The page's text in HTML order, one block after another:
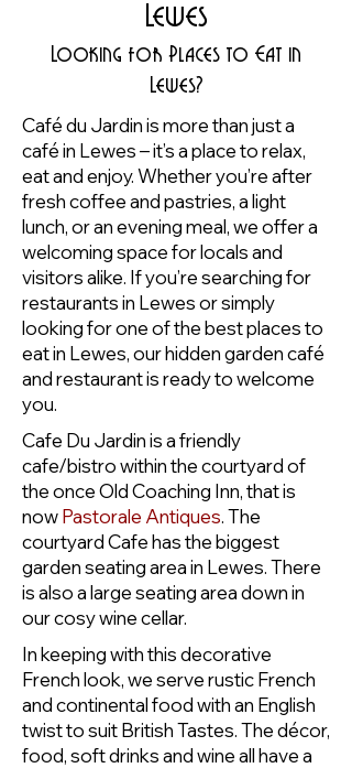
Lewes
Looking for Places to Eat in
Lewes?
Café du Jardin is more than just a
café in Lewes – it’s a place to relax,
eat and enjoy. Whether you’re after
fresh coffee and pastries, a light
lunch, or an evening meal, we offer a
welcoming space for locals and
visitors alike. If you’re searching for
restaurants in Lewes or simply
looking for one of the best places to
eat in Lewes, our hidden garden café
and restaurant is ready to welcome
you.
Cafe Du Jardin is a friendly
cafe/bistro within the courtyard of
the once Old Coaching Inn, that is
nowPastorale Antiques. The
courtyard Cafe has the biggest
garden seating area in Lewes. There
is also a large seating area down in
our cosy wine cellar.
In keeping with this decorative
French look, we serve rustic French
and continental food with an English
twist to suit British Tastes. The décor,
food, soft drinks and wine all have a